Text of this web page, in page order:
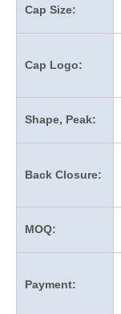
Cap Size:
Cap Logo:
Shape, Peak:
Back Closure:
MOQ:
Payment: